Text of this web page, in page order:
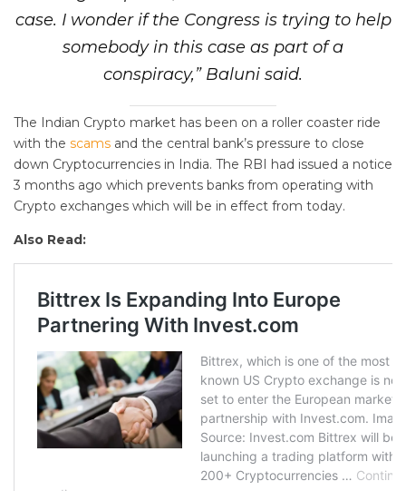
case. I wonder if the Congress is trying to help
somebody in this case as part of a
conspiracy,” Baluni said.
The Indian Crypto market has been on a roller coaster ride
with the scams and the central bank’s pressure to close
down Cryptocurrencies in India. The RBI had issued a notice
3 months ago which prevents banks from operating with
Crypto exchanges which will be in effect from today.
Also Read: